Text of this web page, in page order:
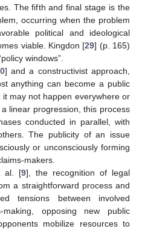
The fifth and final stage is the
occurring when the problem
political and ideological
viable. Kingdon [29] (p. 165)
windows”.
] and a constructivist approach,
anything can become a public
may not happen everywhere or
linear progression, this process
conducted in parallel, with
The publicity of an issue
or unconsciously forming
makers.
al. [9], the recognition of legal
a straightforward process and
tensions between involved
making, opposing new public
mobilize resources to